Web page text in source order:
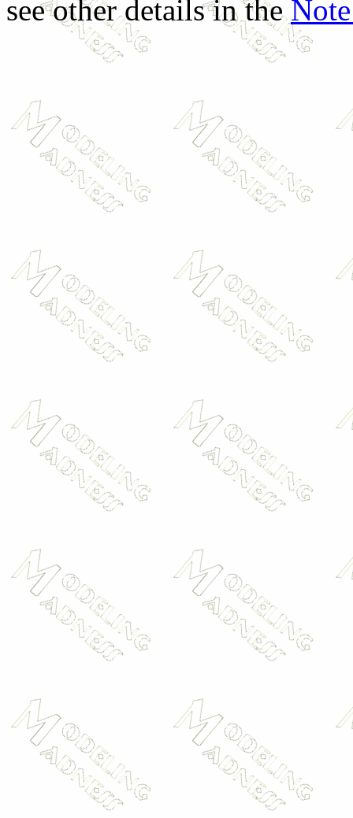
see other details in the